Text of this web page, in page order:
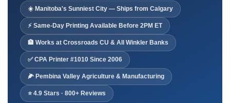
Address Stamps
Cheque Binders
Deposit Bags
Deposit Books
Self-Sealing Envelopes
Blog
☀️ Manitoba's Sunniest City — Ships from Calgary
⚡ Same-Day Printing Available Before 2PM ET
🏦 Works at Crossroads CU & All Winkler Banks
✅ CPA Printer #1010 Since 2006
🌽 Pembina Valley Agriculture & Manufacturing
⭐ 4.9 Stars · 800+ Reviews